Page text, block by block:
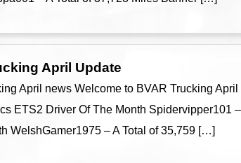
April Update
April news Welcome to BVAR Trucking
ETS2 Driver Of The Month Spidervipper101
WelshGamer1975 – A Total of 35,759 […]